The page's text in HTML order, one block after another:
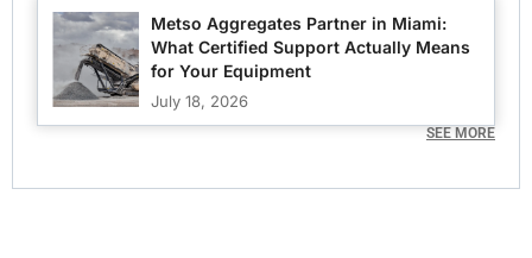
Metso Aggregates Partner in Miami:
What Certified Support Actually Means
for Your Equipment
July 18, 2026
SEE MORE